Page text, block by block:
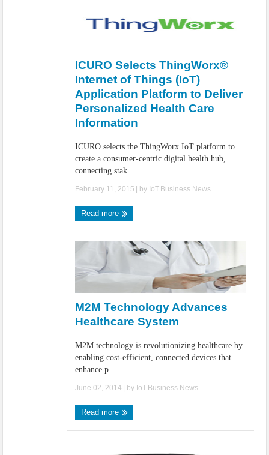
ICURO Selects ThingWorx®
Internet of Things (IoT)
Application Platform to Deliver
Personalized Health Care
Information
ICURO selects the ThingWorx IoT platform to
create a consumer-centric digital health hub,
connecting stak ...
February 11, 2015 | by IoT.Business.News
Read more
M2M Technology Advances
Healthcare System
M2M technology is revolutionizing healthcare by
enabling cost-efficient, connected devices that
enhance p ...
June 02, 2014 | by IoT.Business.News
Read more